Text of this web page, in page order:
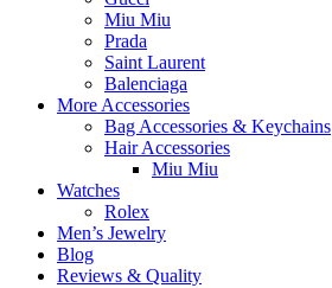
Miu Miu
Prada
Saint Laurent
Balenciaga
More Accessories
Bag Accessories & Keychains
Hair Accessories
Miu Miu
Watches
Rolex
Men’s Jewelry
Blog
Reviews & Quality